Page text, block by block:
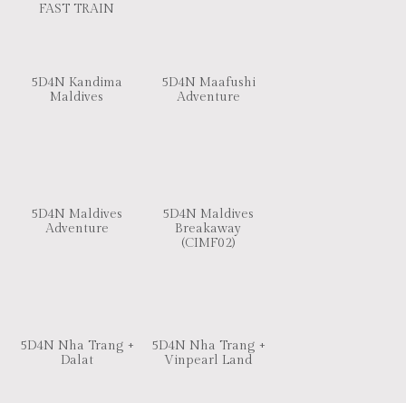
FAST TRAIN
5D4N Kandima
Maldives
5D4N Maafushi
Adventure
5D4N Maldives
Adventure
5D4N Maldives
Breakaway
(CIMF02)
5D4N Nha Trang +
Dalat
5D4N Nha Trang +
Vinpearl Land